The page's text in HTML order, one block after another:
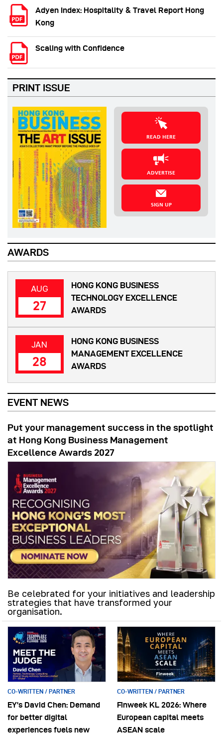
Adyen Index: Hospitality & Travel Report Hong
Kong
Scaling with Confidence
PRINT ISSUE
READ HERE
ADVERTISE
SIGN UP
AWARDS
AUG
27
HONG KONG BUSINESS
TECHNOLOGY EXCELLENCE
AWARDS
JAN
28
HONG KONG BUSINESS
MANAGEMENT EXCELLENCE
AWARDS
EVENT NEWS
Put your management success in the spotlight
at Hong Kong Business Management
Excellence Awards 2027
Be celebrated for your initiatives and leadership
strategies that have transformed your
organisation.
CO-WRITTEN / PARTNER
EY’s David Chen: Demand
for better digital
experiences fuels new
CO-WRITTEN / PARTNER
Finweek KL 2026: Where
European capital meets
ASEAN scale